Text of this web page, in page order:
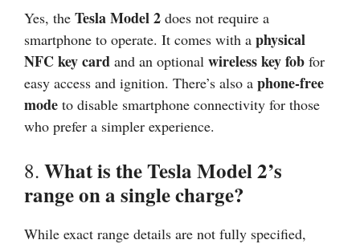
Yes, the Tesla Model 2 does not require a
smartphone to operate. It comes with a physical
NFC key card and an optional wireless key fob for
easy access and ignition. There’s also a phone-free
mode to disable smartphone connectivity for those
who prefer a simpler experience.
8. What is the Tesla Model 2’s
range on a single charge?
While exact range details are not fully specified,